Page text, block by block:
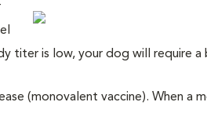
titer is low, your dog will require a
(monovalent vaccine). When a